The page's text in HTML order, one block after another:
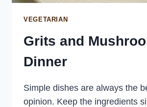
VEGETARIAN
Grits and
Dinner
Simple dishes are always the
opinion. Keep the ingredients